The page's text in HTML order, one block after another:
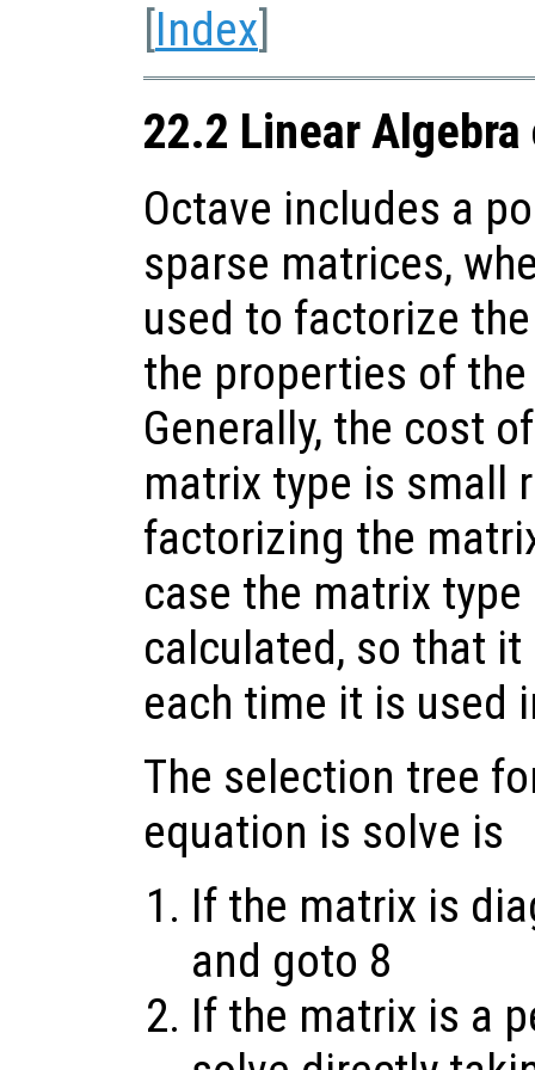
[Index]
22.2 Linear
Octave includes a
sparse matrices,
used to factorize
the properties of
Generally, the cost
matrix type is small
factorizing the
case the matrix
calculated, so that
each time it is used
The selection tree
equation is solve is
If the matrix is
and goto 8
If the matrix is a